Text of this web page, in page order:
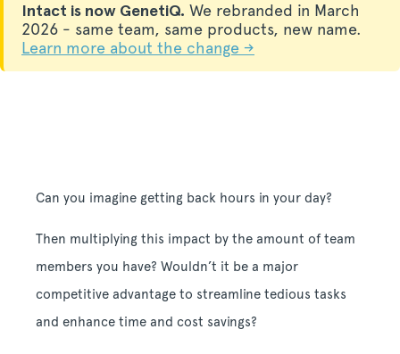
Intact is now GenetiQ. We rebranded in March
2026 - same team, same products, new name.
Learn more about the change →
Can you imagine getting back hours in your day?
Then multiplying this impact by the amount of team
members you have? Wouldn’t it be a major
competitive advantage to streamline tedious tasks
and enhance time and cost savings?